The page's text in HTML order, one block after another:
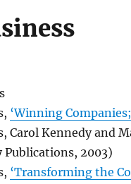
‘Winning
Carol Kennedy and
Publications, 2003)
‘Transforming the